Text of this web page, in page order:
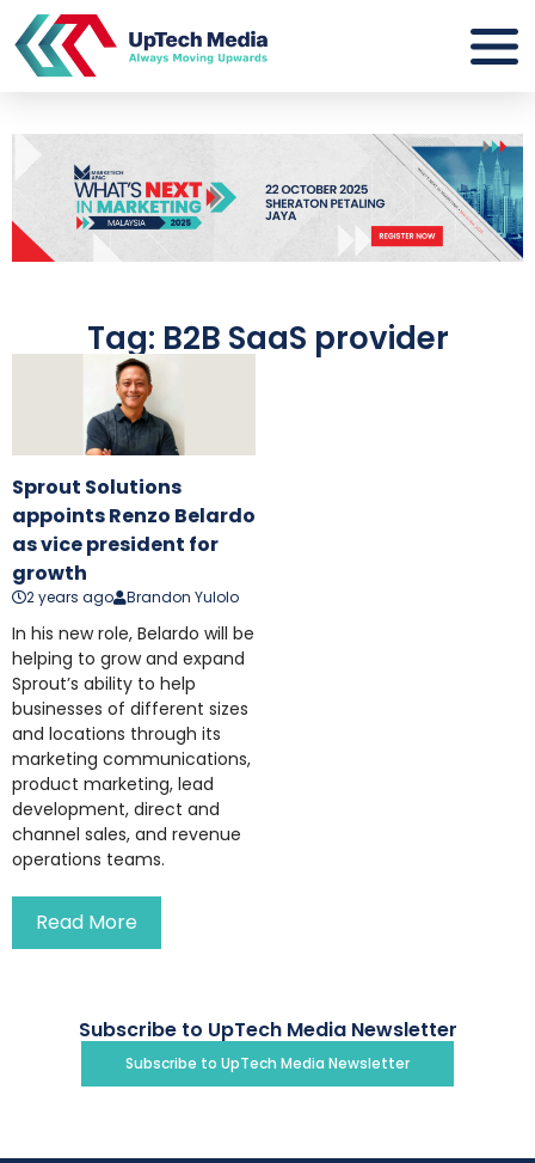
Tag: B2B SaaS provider
Sprout Solutions
appoints Renzo Belardo
as vice president for
growth
2 years ago Brandon Yulolo
In his new role, Belardo will be
helping to grow and expand
Sprout’s ability to help
businesses of different sizes
and locations through its
marketing communications,
product marketing, lead
development, direct and
channel sales, and revenue
operations teams.
Read More
Subscribe to UpTech Media Newsletter
Subscribe to UpTech Media Newsletter